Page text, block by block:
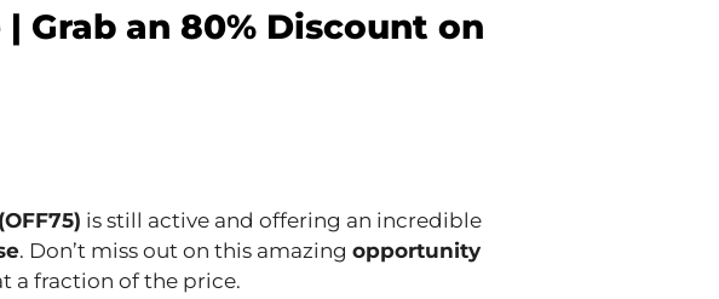
Grab an 80% Discount on
is still active and offering an incredible
. Don’t miss out on this amazing opportunity
a fraction of the price.